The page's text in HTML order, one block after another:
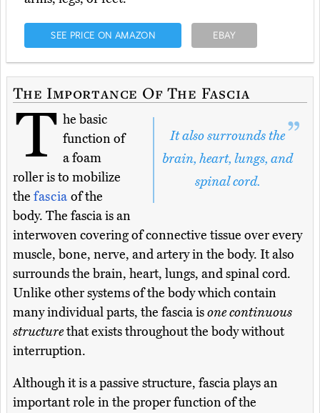
SEE PRICE ON AMAZON EBAY
The Importance Of The Fascia
It also surrounds the
brain, heart, lungs, and
spinal cord.
T he basic
function of
a foam
roller is to mobilize
the fascia of the
body. The fascia is an
interwoven covering of connective tissue over every
muscle, bone, nerve, and artery in the body. It also
surrounds the brain, heart, lungs, and spinal cord.
Unlike other systems of the body which contain
many individual parts, the fascia isone continuous
structurethat exists throughout the body without
interruption.
Although it is a passive structure, fascia plays an
important role in the proper function of the